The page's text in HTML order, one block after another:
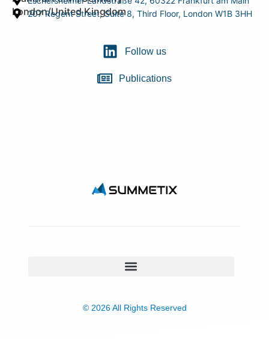
London/United Kingdom
207 Regent Street, Suite 8, Third Floor, London W1B 3HH
Follow us
Publications
© 2026 All Rights Reserved